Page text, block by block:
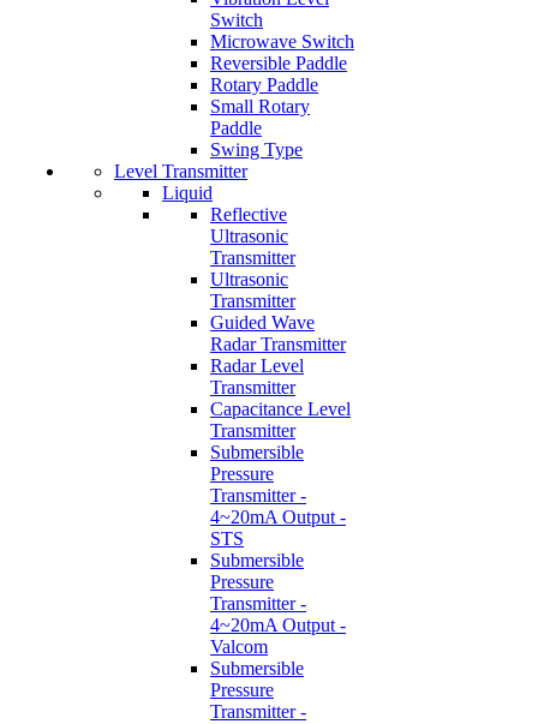
Switch
Microwave Switch
Reversible Paddle
Rotary Paddle
Small Rotary
Paddle
Swing Type
Level Transmitter
Liquid
Reflective
Ultrasonic
Transmitter
Ultrasonic
Transmitter
Guided Wave
Radar Transmitter
Radar Level
Transmitter
Capacitance Level
Transmitter
Submersible
Pressure
Transmitter -
4~20mA Output -
STS
Submersible
Pressure
Transmitter -
4~20mA Output -
Valcom
Submersible
Pressure
Transmitter -